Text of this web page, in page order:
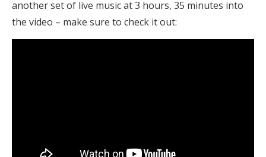
another set of live music at 3 hours, 35 minutes into
the video – make sure to check it out: